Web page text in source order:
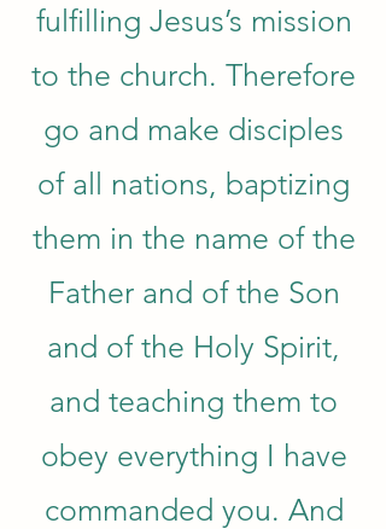
fulfilling Jesus’s mission
to the church. Therefore
go and make disciples
of all nations, baptizing
them in the name of the
Father and of the Son
and of the Holy Spirit,
and teaching them to
obey everything I have
commanded you. And